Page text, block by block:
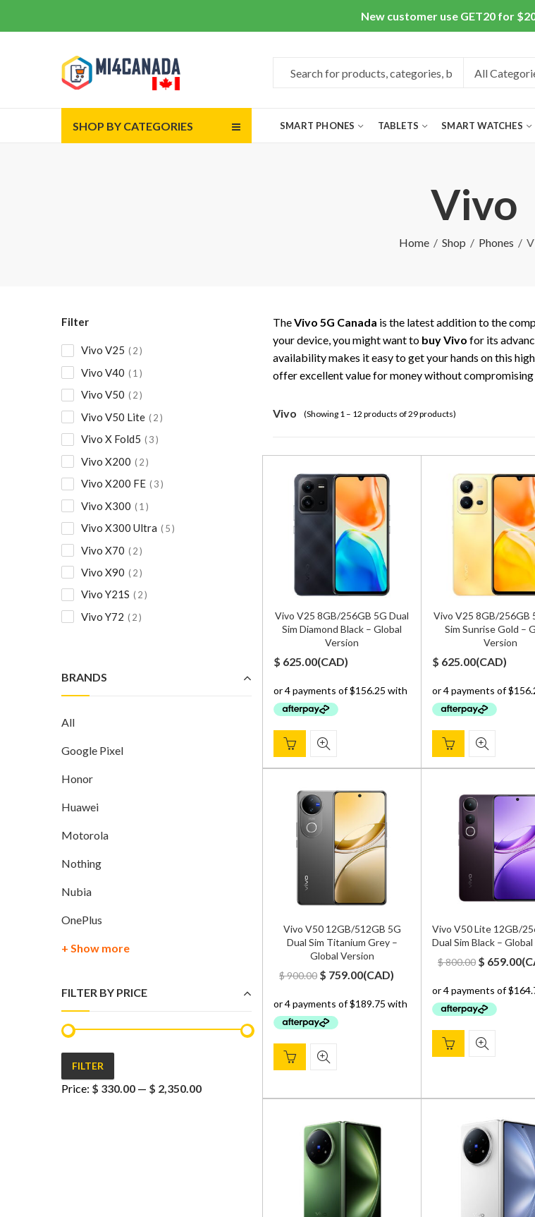
New customer use GET20 for
SHOP BY CATEGORIES SMART PHONES TABLETS SMART WATCHES
Vivo
Home Shop Phones
TheVivo 5G Canada is the latest addition to the
your device, you might want to buy Vivo for its
availability makes it easy to get your hands on this
offer excellent value for money without
Vivo (Showing 1 – 12 products of 29 products)
Vivo V25 8GB/256GB 5G Dual
Sim Diamond Black – Global
Version
$ 625.00(CAD)
Vivo V25 8GB/256GB
Sim Sunrise Gold –
Version
$ 625.00(CAD)
Vivo V50 12GB/512GB 5G
Dual Sim Titanium Grey –
Global Version
$900.00 Original
was:
$ 900.00.
$ 759.00Current
is:
(CAD)
Vivo V50 Lite 12GB/
Dual Sim Black –
$800.00 Original
was:
$ 800.00.
$ 659.00
is:
(
Filter
Vivo V25 2
Vivo V40 1
Vivo V50 2
Vivo V50 Lite 2
Vivo X Fold5 3
Vivo X200 2
Vivo X200 FE 3
Vivo X300 1
Vivo X300 Ultra 5
Vivo X70 2
Vivo X90 2
Vivo Y21S 2
Vivo Y72 2
BRANDS
All
Google Pixel
Honor
Huawei
Motorola
Nothing
Nubia
OnePlus
+ Show more
FILTER BY PRICE
Min
Max
FILTER
Price: $ 330.00 — $ 2,350.00